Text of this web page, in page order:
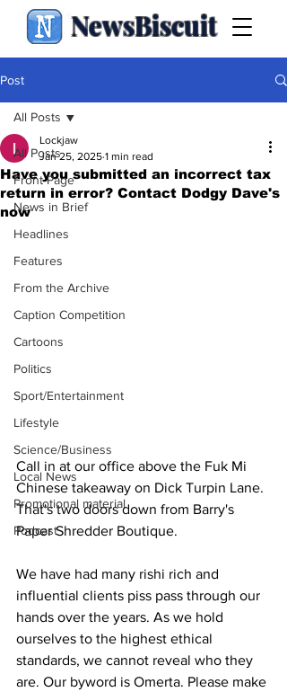
NewsBiscuit
Post
All Posts
Front Page
News in Brief
Headlines
Features
From the Archive
Caption Competition
Cartoons
Politics
Sport/Entertainment
Lifestyle
Science/Business
Local News
Promotional material
Podcast
All Posts
Have you submitted an incorrect tax
return in error? Contact Dodgy Dave's
now
Lockjaw
Jan 25, 2025 1 min read
Call in at our office above the Fuk Mi
Chinese takeaway on Dick Turpin Lane.
That's two doors down from Barry's
Paper Shredder Boutique.
We have had many rishi rich and
influential clients piss pass through our
hands over the years. As we hold
ourselves to the highest ethical
standards, we cannot reveal who they
are. Our byword is Omerta. Please make